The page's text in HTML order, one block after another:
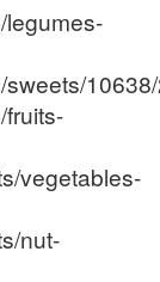
legumes-
sweets/
vegetables-
nut-